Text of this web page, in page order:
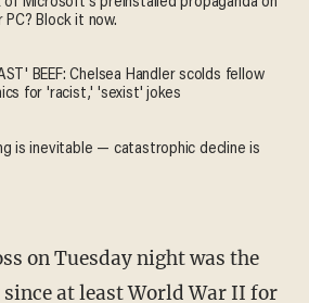
PC? Block it now.
BEEF: Chelsea Handler scolds fellow
for 'racist,' 'sexist' jokes
is inevitable — catastrophic decline is
at least World War II for